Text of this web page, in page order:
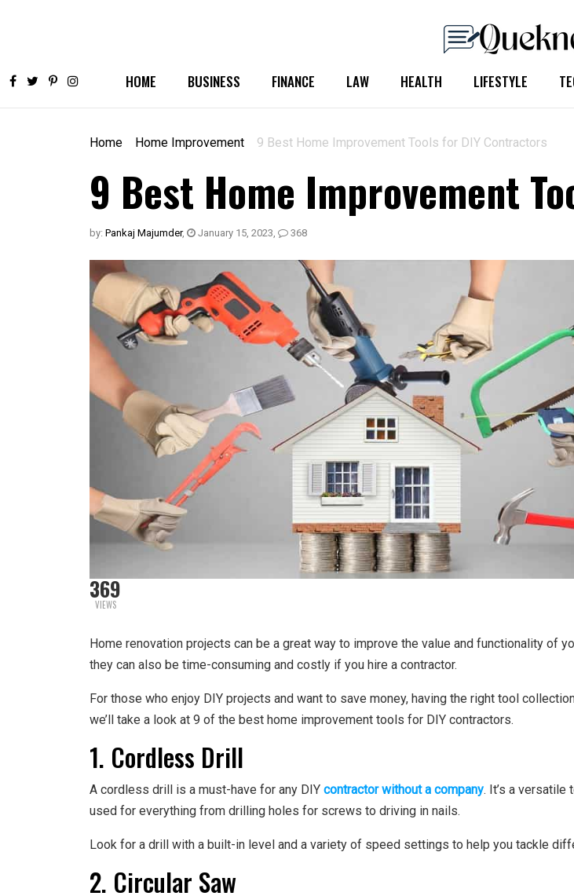
HOME BUSINESS FINANCE LAW HEALTH LIFESTYLE
Home Home Improvement 9 Best Home Improvement Tools for DIY Contractors
9 Best Home Improvement
by: Pankaj Majumder, January 15, 2023, 368
369
VIEWS
Home renovation projects can be a great way to improve the value and functionality of
they can also be time-consuming and costly if you hire a contractor.
For those who enjoy DIY projects and want to save money, having the right tool
we’ll take a look at 9 of the best home improvement tools for DIY contractors.
1. Cordless Drill
A cordless drill is a must-have for any DIY contractor without a company. It’s a versatile
used for everything from drilling holes for screws to driving in nails.
Look for a drill with a built-in level and a variety of speed settings to help you tackle
2. Circular Saw